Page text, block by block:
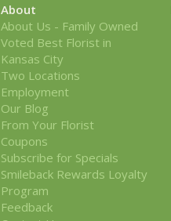
About
About Us - Family Owned
Voted Best Florist in
Kansas City
Two Locations
Employment
Our Blog
From Your Florist
Coupons
Subscribe for Specials
Smileback Rewards Loyalty
Program
Feedback